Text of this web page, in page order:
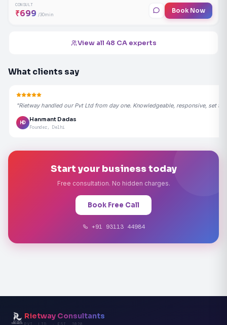
CONSULT
₹699 /30min Book Now
View all 48 CA experts
What clients say
"Rietway handled our Pvt Ltd from day one. Knowledgeable, responsive, set
HD
Hanmant Dadas
Founder, Delhi
Start your business today
Free consultation. No hidden charges.
Book Free Call
+91 93113 44984
Rietway Consultants